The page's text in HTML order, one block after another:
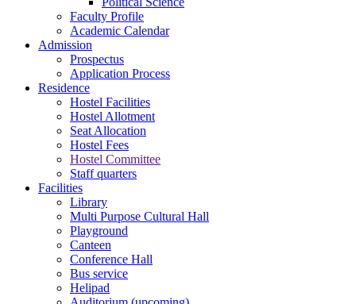
Faculty Profile
Academic Calendar
Admission
Prospectus
Application Process
Residence
Hostel Facilities
Hostel Allotment
Seat Allocation
Hostel Fees
Hostel Committee
Staff quarters
Facilities
Library
Multi Purpose Cultural Hall
Playground
Canteen
Conference Hall
Bus service
Helipad